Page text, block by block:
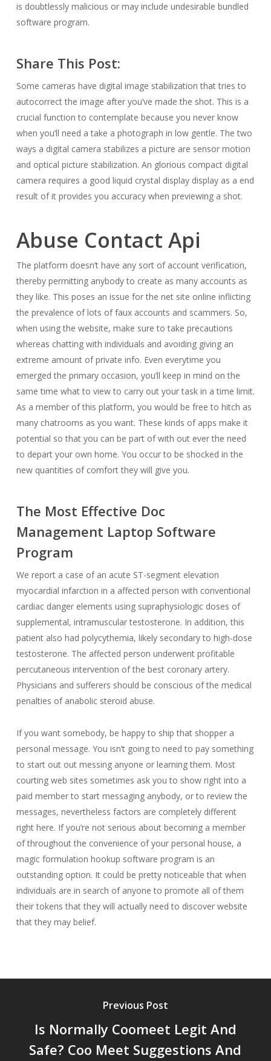
is doubtlessly malicious or may include undesirable bundled
software program.
Share This Post:
Some cameras have digital image stabilization that tries to
autocorrect the image after you’ve made the shot. This is a
crucial function to contemplate because you never know
when you’ll need a take a photograph in low gentle. The two
ways a digital camera stabilizes a picture are sensor motion
and optical picture stabilization. An glorious compact digital
camera requires a good liquid crystal display display as a end
result of it provides you accuracy when previewing a shot.
Abuse Contact Api
The platform doesn’t have any sort of account verification,
thereby permitting anybody to create as many accounts as
they like. This poses an issue for the net site online inflicting
the prevalence of lots of faux accounts and scammers. So,
when using the website, make sure to take precautions
whereas chatting with individuals and avoiding giving an
extreme amount of private info. Even everytime you
emerged the primary occasion, you’ll keep in mind on the
same time what to view to carry out your task in a time limit.
As a member of this platform, you would be free to hitch as
many chatrooms as you want. These kinds of apps make it
potential so that you can be part of with out ever the need
to depart your own home. You occur to be shocked in the
new quantities of comfort they will give you.
The Most Effective Doc
Management Laptop Software
Program
We report a case of an acute ST-segment elevation
myocardial infarction in a affected person with conventional
cardiac danger elements using supraphysiologic doses of
supplemental, intramuscular testosterone. In addition, this
patient also had polycythemia, likely secondary to high-dose
testosterone. The affected person underwent profitable
percutaneous intervention of the best coronary artery.
Physicians and sufferers should be conscious of the medical
penalties of anabolic steroid abuse.
If you want somebody, be happy to ship that shopper a
personal message. You isn’t going to need to pay something
to start out out messing anyone or learning them. Most
courting web sites sometimes ask you to show right into a
paid member to start messaging anybody, or to review the
messages, nevertheless factors are completely different
right here. If you’re not serious about becoming a member
of throughout the convenience of your personal house, a
magic formulation hookup software program is an
outstanding option. It could be pretty noticeable that when
individuals are in search of anyone to promote all of them
their tokens that they will actually need to discover website
that they may belief.
Previous Post
Is Normally Coomeet Legit And
Safe? Coo Meet Suggestions And